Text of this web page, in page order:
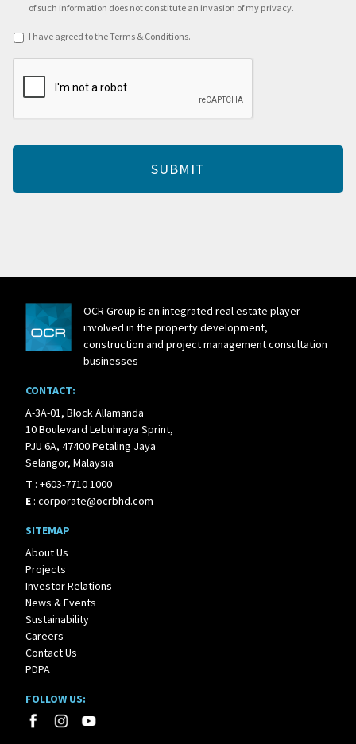
of such information does not constitute an invasion of my privacy.
Terms
&
Conditions
I have agreed to the Terms & Conditions.
OCR Group is an integrated real estate player
involved in the property development,
construction and project management consultation
businesses
CONTACT:
A-3A-01, Block Allamanda
10 Boulevard Lebuhraya Sprint,
PJU 6A, 47400 Petaling Jaya
Selangor, Malaysia
T : +603-7710 1000
E : corporate@ocrbhd.com
SITEMAP
About Us
Projects
Investor Relations
News & Events
Sustainability
Careers
Contact Us
PDPA
FOLLOW US: